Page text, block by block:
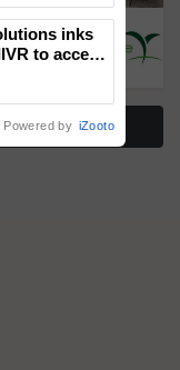
for
Verma
inks
to access
Powered by iZooto